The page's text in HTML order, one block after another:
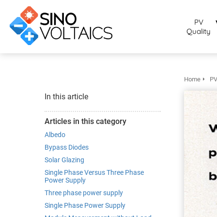
PV
Quality
In this article
Articles in this category
Albedo
Bypass Diodes
Solar Glazing
Single Phase Versus Three Phase
Power Supply
Three phase power supply
Single Phase Power Supply
Home
te
over
gedrag van
gebruikt
Hierdoor
website-
op het